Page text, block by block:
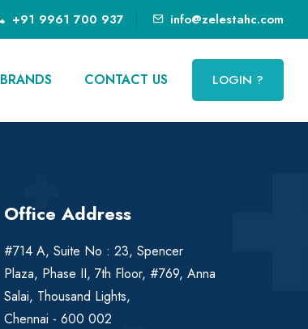
+91 9961 700 937 info@zelestahc.com
BRANDS CONTACT US LOGIN ?
Office Address
#714 A, Suite No : 23, Spencer
Plaza, Phase II, 7th Floor, #769, Anna
Salai, Thousand Lights,
Chennai - 600 002